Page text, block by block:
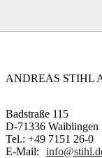
ANDREAS STIHL
Badstraße 115
D-71336 Waiblingen
Tel.: +49 7151 26-0
E-Mail: